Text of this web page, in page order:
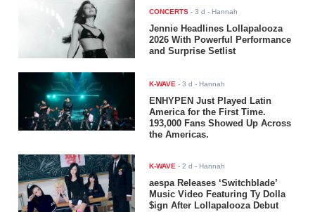
CONCERTS -3 d - Hannah
Jennie Headlines Lollapalooza
2026 With Powerful Performance
and Surprise Setlist
K-WAVE -3 d - Hannah
ENHYPEN Just Played Latin
America for the First Time.
193,000 Fans Showed Up Across
the Americas.
K-WAVE -2 d - Hannah
aespa Releases ‘Switchblade’
Music Video Featuring Ty Dolla
$ign After Lollapalooza Debut